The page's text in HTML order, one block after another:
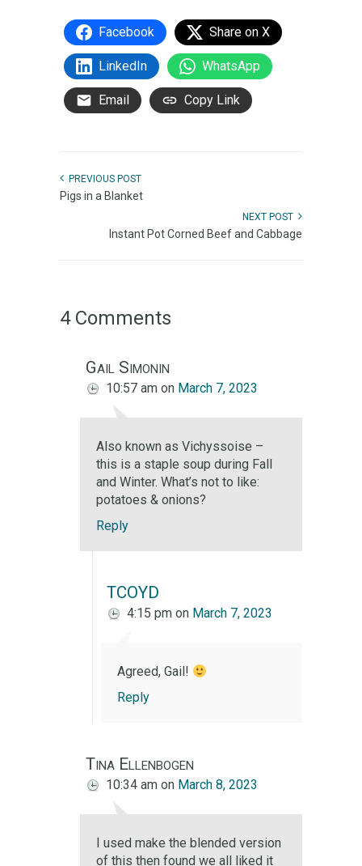
Facebook Share on X
LinkedIn WhatsApp
Email Copy Link
PREVIOUS POST
Pigs in a Blanket
NEXT POST
Instant Pot Corned Beef and Cabbage
4 Comments
Gail Simonin
10:57 am on March 7, 2023
Also known as Vichyssoise –
this is a staple soup during Fall
and Winter. What’s not to like:
potatoes & onions?
Reply
TCOYD
4:15 pm on March 7, 2023
Agreed, Gail!
Reply
Tina Ellenbogen
10:34 am on March 8, 2023
I used make the blended version
of this then found we all liked it